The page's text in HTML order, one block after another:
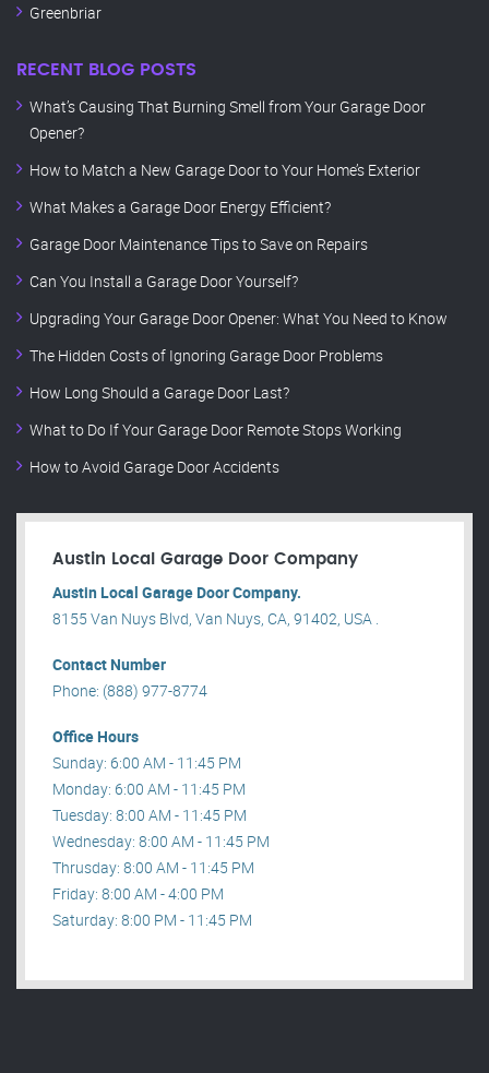
Greenbriar
RECENT BLOG POSTS
What’s Causing That Burning Smell from Your Garage Door
Opener?
How to Match a New Garage Door to Your Home’s Exterior
What Makes a Garage Door Energy Efficient?
Garage Door Maintenance Tips to Save on Repairs
Can You Install a Garage Door Yourself?
Upgrading Your Garage Door Opener: What You Need to Know
The Hidden Costs of Ignoring Garage Door Problems
How Long Should a Garage Door Last?
What to Do If Your Garage Door Remote Stops Working
How to Avoid Garage Door Accidents
Austin Local Garage Door Company
Austin Local Garage Door Company.
8155 Van Nuys Blvd, Van Nuys, CA, 91402, USA .
Contact Number
Phone: (888) 977-8774
Office Hours
Sunday: 6:00 AM - 11:45 PM
Monday: 6:00 AM - 11:45 PM
Tuesday: 8:00 AM - 11:45 PM
Wednesday: 8:00 AM - 11:45 PM
Thrusday: 8:00 AM - 11:45 PM
Friday: 8:00 AM - 4:00 PM
Saturday: 8:00 PM - 11:45 PM